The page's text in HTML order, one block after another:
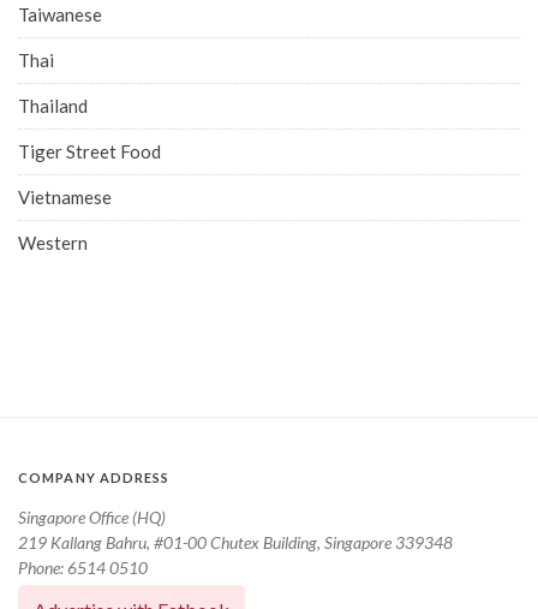
Taiwanese
Thai
Thailand
Tiger Street Food
Vietnamese
Western
COMPANY ADDRESS
Singapore Office (HQ)
219 Kallang Bahru, #01-00 Chutex Building, Singapore 339348
Phone: 6514 0510